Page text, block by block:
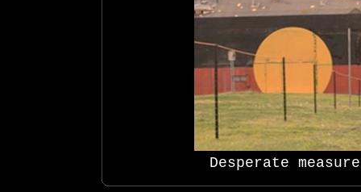
Desperate